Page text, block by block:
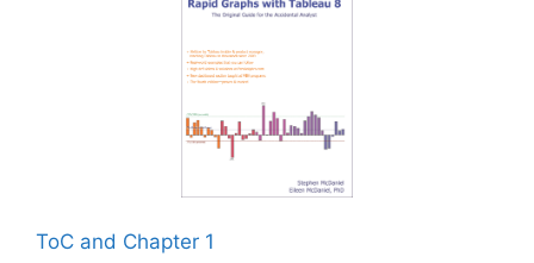
ToC and Chapter 1